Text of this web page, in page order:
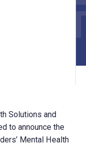
Solutions and
to announce the
Mental Health